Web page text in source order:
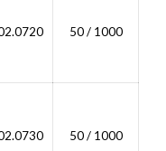
50 / 1000
50 / 1000